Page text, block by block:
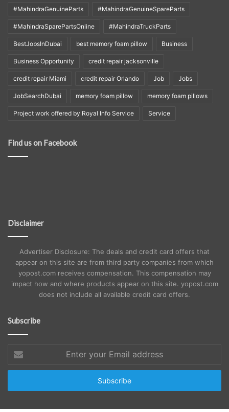
#MahindraGenuineParts #MahindraGenuineSpareParts
#MahindraSparePartsOnline #MahindraTruckParts
BestJobsInDubai best memory foam pillow Business
Business Opportunity credit repair jacksonville
credit repair Miami credit repair Orlando Job Jobs
JobSearchDubai memory foam pillow memory foam pillows
Project work offered by Royal Info Service Service
Find us on Facebook
Disclaimer
Advertiser Disclosure: The deals and credit card offers that
appear on this site are from third party companies from which
yopost.com receives compensation. This compensation may
impact how and where products appear on this site. yopost.com
does not include all available credit card offers.
Subscribe
your
Email